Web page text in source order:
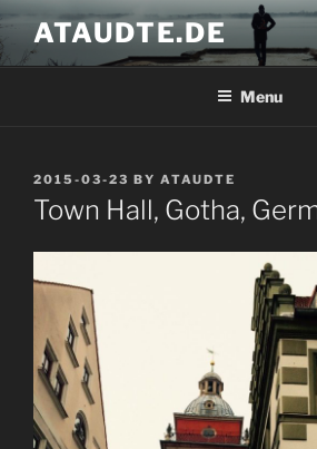
Skip
to
content
ATAUDTE.DE
Menu
POSTED
ON
2015-03-23 BY ATAUDTE
Town Hall, Gotha,